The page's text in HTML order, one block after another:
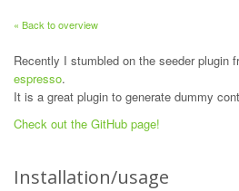
« Back to overview
Recently I stumbled on the seeder plugin
espresso.
It is a great plugin to generate dummy
Check out the GitHub page!
Installation/usage